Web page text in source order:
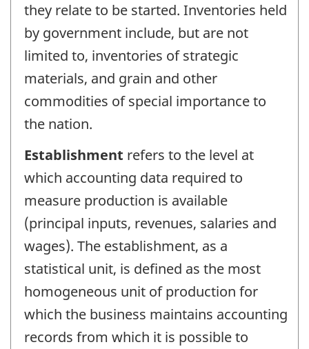
they relate to be started. Inventories held
by government include, but are not
limited to, inventories of strategic
materials, and grain and other
commodities of special importance to
the nation.
Establishment refers to the level at
which accounting data required to
measure production is available
(principal inputs, revenues, salaries and
wages). The establishment, as a
statistical unit, is defined as the most
homogeneous unit of production for
which the business maintains accounting
records from which it is possible to